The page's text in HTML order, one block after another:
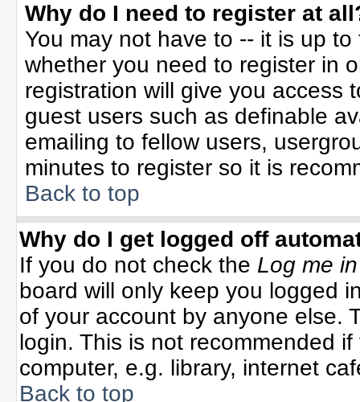
Why do I need to register at
You may not have to -- it is up
whether you need to register in
registration will give you access
guest users such as definable
emailing to fellow users,
minutes to register so it is
Back to top
Why do I get logged off
If you do not check the Log me
board will only keep you logged
of your account by anyone else.
login. This is not recommended
computer, e.g. library, internet
Back to top